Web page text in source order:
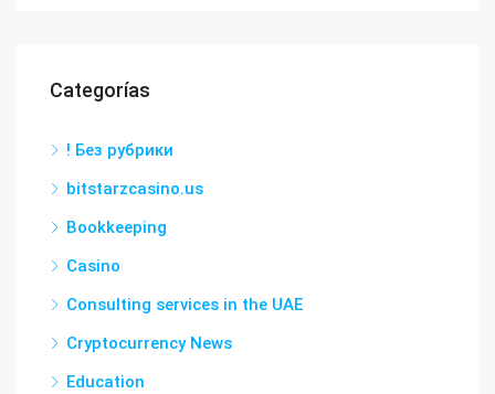
Categorías
! Без рубрики
bitstarzcasino.us
Bookkeeping
Casino
Consulting services in the UAE
Cryptocurrency News
Education